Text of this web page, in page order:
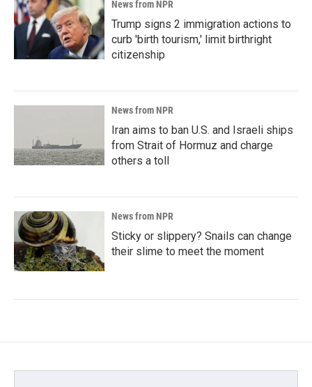
News from NPR
Trump signs 2 immigration actions to
curb 'birth tourism,' limit birthright
citizenship
News from NPR
Iran aims to ban U.S. and Israeli ships
from Strait of Hormuz and charge
others a toll
News from NPR
Sticky or slippery? Snails can change
their slime to meet the moment